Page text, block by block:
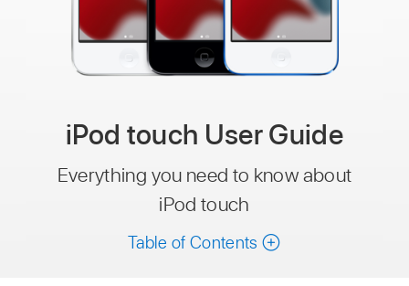
iPod touch User Guide
Everything you need to know about
iPod touch
Table of Contents